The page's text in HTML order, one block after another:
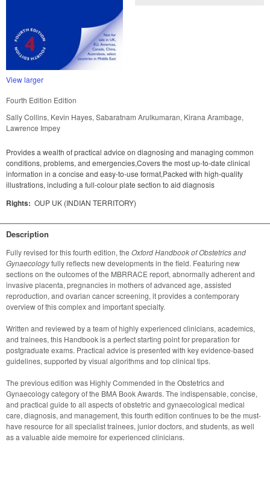
View larger
Fourth Edition Edition
Sally Collins, Kevin Hayes, Sabaratnam Arulkumaran, Kirana Arambage,
Lawrence Impey
Provides a wealth of practical advice on diagnosing and managing common
conditions, problems, and emergencies,Covers the most up-to-date clinical
information in a concise and easy-to-use format,Packed with high-quality
illustrations, including a full-colour plate section to aid diagnosis
Rights: OUP UK (INDIAN TERRITORY)
Description
Fully revised for this fourth edition, the Oxford Handbook of Obstetrics and
Gynaecology fully reflects new developments in the field. Featuring new
sections on the outcomes of the MBRRACE report, abnormally adherent and
invasive placenta, pregnancies in mothers of advanced age, assisted
reproduction, and ovarian cancer screening, it provides a contemporary
overview of this complex and important specialty.
Written and reviewed by a team of highly experienced clinicians, academics,
and trainees, this Handbook is a perfect starting point for preparation for
postgraduate exams. Practical advice is presented with key evidence-based
guidelines, supported by visual algorithms and top clinical tips.
The previous edition was Highly Commended in the Obstetrics and
Gynaecology category of the BMA Book Awards. The indispensable, concise,
and practical guide to all aspects of obstetric and gynaecological medical
care, diagnosis, and management, this fourth edition continues to be the must-
have resource for all specialist trainees, junior doctors, and students, as well
as a valuable aide memoire for experienced clinicians.